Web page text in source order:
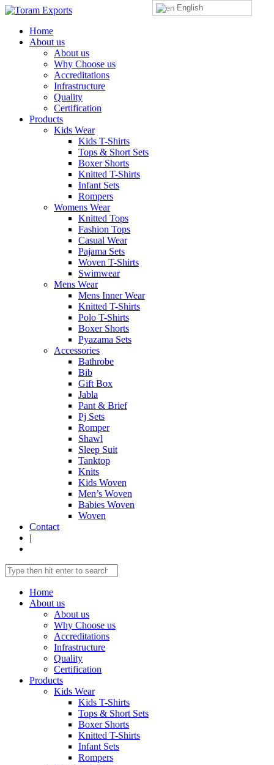
Home
About us
About us
Why Choose us
Accreditations
Infrastructure
Quality
Certification
Products
Kids Wear
Kids T-Shirts
Tops & Short Sets
Boxer Shorts
Knitted T-Shirts
Infant Sets
Rompers
Womens Wear
Knitted Tops
Fashion Tops
Casual Wear
Pajama Sets
Woven T-Shirts
Swimwear
Mens Wear
Mens Inner Wear
Knitted T-Shirts
Polo T-Shirts
Boxer Shorts
Pyazama Sets
Accessories
Bathrobe
Bib
Gift Box
Jabla
Pant & Brief
Pj Sets
Romper
Shawl
Sleep Suit
Tanktop
Knits
Kids Woven
Men’s Woven
Babies Woven
Woven
Contact
|
Home
About us
About us
Why Choose us
Accreditations
Infrastructure
Quality
Certification
Products
Kids Wear
Kids T-Shirts
Tops & Short Sets
Boxer Shorts
Knitted T-Shirts
Infant Sets
Rompers
English